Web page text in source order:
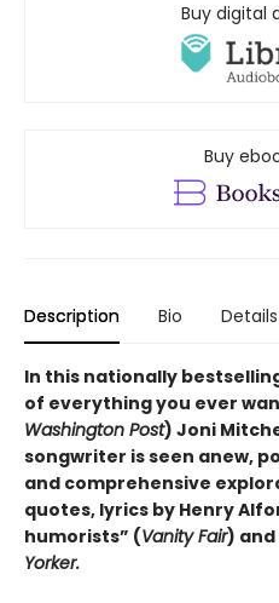
Buy digital
Buy
Description Bio Details
In this nationally
of everything you ever
Washington Post) Joni
songwriter is seen anew,
and comprehensive
quotes, lyrics by Henry
humorists” (Vanity Fair)
Yorker.